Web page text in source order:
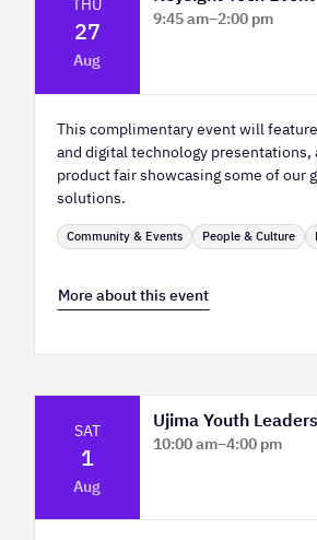
27
Aug
9:45 am–2:00 pm
This complimentary event will
and digital technology presentations,
product fair showcasing some of our
solutions.
Community & Events People & Culture
More about this event
SAT
1
Aug
Ujima Youth
10:00 am–4:00 pm